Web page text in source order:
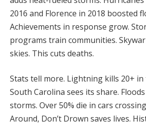
2016 and Florence in 2018 boosted
Achievements in response grow.
programs train communities.
skies. This cuts deaths.
Stats tell more. Lightning kills 20+ in
South Carolina sees its share.
storms. Over 50% die in cars
Around, Don’t Drown saves lives.